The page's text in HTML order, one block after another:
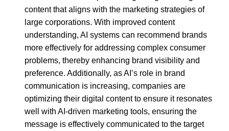
content that aligns with the marketing strategies of
large corporations. With improved content
understanding, AI systems can recommend brands
more effectively for addressing complex consumer
problems, thereby enhancing brand visibility and
preference. Additionally, as AI’s role in brand
communication is increasing, companies are
optimizing their digital content to ensure it resonates
well with AI-driven marketing tools, ensuring the
message is effectively communicated to the target